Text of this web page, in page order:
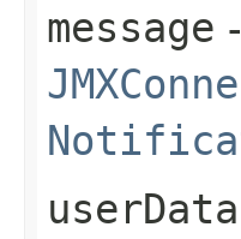
message
userData